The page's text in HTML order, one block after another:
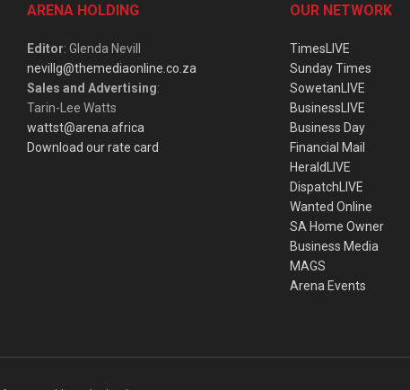
ARENA HOLDING
Editor: Glenda Nevill
nevillg@themediaonline.co.za
Sales and Advertising:
Tarin-Lee Watts
wattst@arena.africa
Download our rate card
OUR NETWORK
TimesLIVE
Sunday Times
SowetanLIVE
BusinessLIVE
Business Day
Financial Mail
HeraldLIVE
DispatchLIVE
Wanted Online
SA Home Owner
Business Media
MAGS
Arena Events